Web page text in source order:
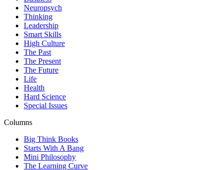
Neuropsych
Thinking
Leadership
Smart Skills
High Culture
The Past
The Present
The Future
Life
Health
Hard Science
Special Issues
Columns
Big Think Books
Starts With A Bang
Mini Philosophy
The Learning Curve